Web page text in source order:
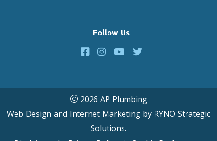
Follow Us
2026 AP Plumbing
Web Design and Internet Marketing by RYNO Strategic
Solutions.